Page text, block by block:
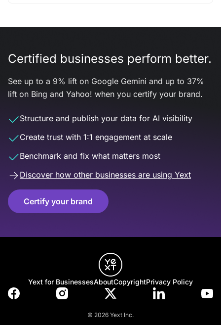
Certified businesses perform better.
See up to a 9% lift on Google Gemini and up to 37%
lift on Bing and Yahoo! when you certify your brand.
Structure and publish your data for AI visibility
Create trust with 1:1 engagement at scale
Benchmark and fix what matters most
Discover how other businesses are using Yext
Certify your brand
Yext for BusinessesAboutCopyrightPrivacy Policy
© 2026 Yext Inc.